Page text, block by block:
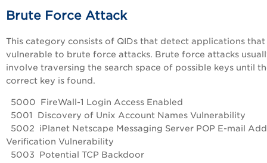
Brute Force Attack
This category consists of QIDs that detect applications that
vulnerable to brute force attacks. Brute force attacks
involve traversing the search space of possible keys until
correct key is found.
5000 FireWall-1 Login Access Enabled
5001 Discovery of Unix Account Names Vulnerability
5002 iPlanet Netscape Messaging Server POP E-mail
Verification Vulnerability
5003 Potential TCP Backdoor